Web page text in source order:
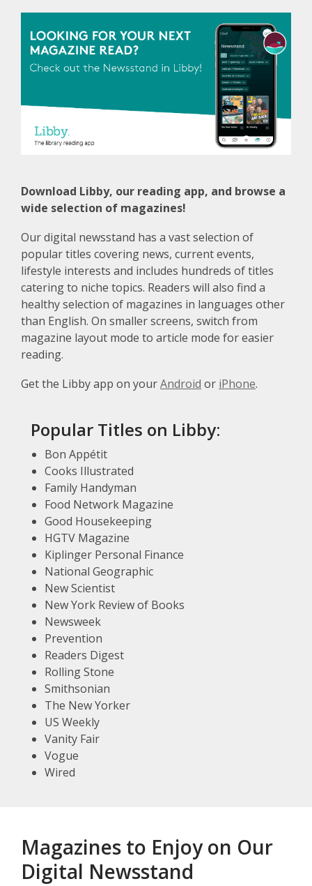
, opens a
Download Libby, our reading app, and browse a
wide selection of magazines!
Our digital newsstand has a vast selection of
popular titles covering news, current events,
lifestyle interests and includes hundreds of titles
catering to niche topics. Readers will also find a
healthy selection of magazines in languages other
than English. On smaller screens, switch from
magazine layout mode to article mode for easier
reading.
Get the Libby app on yourAndroid or iPhone.
Popular Titles on Libby:
Bon Appétit
Cooks Illustrated
Family Handyman
Food Network Magazine
Good Housekeeping
HGTV Magazine
Kiplinger Personal Finance
National Geographic
New Scientist
New York Review of Books
Newsweek
Prevention
Readers Digest
Rolling Stone
Smithsonian
The New Yorker
US Weekly
Vanity Fair
Vogue
Wired
Magazines to Enjoy on Our
Digital Newsstand